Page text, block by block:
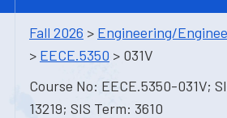
Fall 2026 > Engineering/
> EECE.5350 > 031V
Course No: EECE.5350-031V;
13219; SIS Term: 3610